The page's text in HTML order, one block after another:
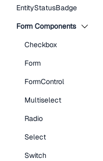
EntityStatusBadge
Form Components
Checkbox
Form
FormControl
Multiselect
Radio
Select
Switch